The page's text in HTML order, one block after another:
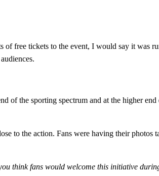
free tickets to the event, I would say it was
the sporting spectrum and at the higher end
to the action. Fans were having their photos
think fans would welcome this initiative